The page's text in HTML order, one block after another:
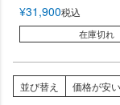
¥31,900税込
在庫切れ
並び替え 価格が安